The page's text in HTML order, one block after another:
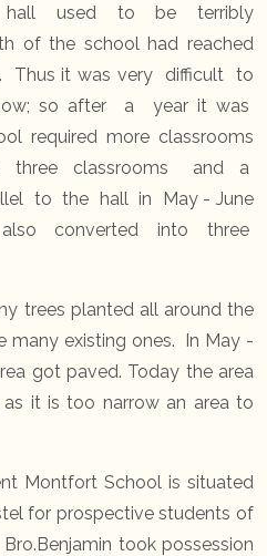
hall used to be terribly
of the school had reached
Thus it was very difficult to
so after a year it was
required more classrooms
three classrooms and a
to the hall in May - June
converted into three
trees planted all around the
many existing ones. In May -
got paved. Today the area
it is too narrow an area to
Montfort School is situated
for prospective students of
took possession